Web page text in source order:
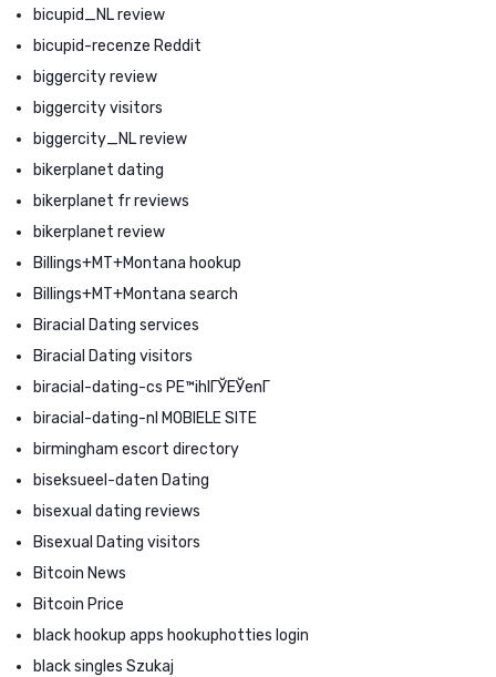
bicupid_NL review
bicupid-recenze Reddit
biggercity review
biggercity visitors
biggercity_NL review
bikerplanet dating
bikerplanet fr reviews
bikerplanet review
Billings+MT+Montana hookup
Billings+MT+Montana search
Biracial Dating services
Biracial Dating visitors
biracial-dating-cs PЕ™ihlГЎЕЎenГ­
biracial-dating-nl MOBIELE SITE
birmingham escort directory
biseksueel-daten Dating
bisexual dating reviews
Bisexual Dating visitors
Bitcoin News
Bitcoin Price
black hookup apps hookuphotties login
black singles Szukaj